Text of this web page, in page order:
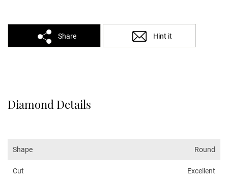
Share Hint it
Diamond Details
Shape Round
Cut Excellent